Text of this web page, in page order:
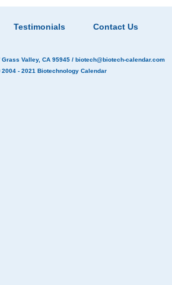
Testimonials Contact Us
Grass Valley, CA 95945 / biotech@biotech-calendar.com
- 2021 Biotechnology Calendar